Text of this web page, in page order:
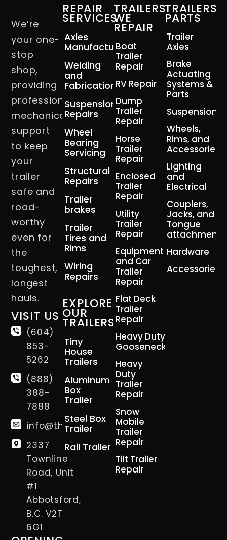
We’re
your one-
stop
shop,
providing
professional
mechanical
support
to keep
your
trailer
safe and
road-
worthy
even for
the
toughest,
longest
hauls.
VISIT US
(604)
853-
5262
(888)
388-
7888
info@thetrailerman.ca
2337
Townline
Road, Unit
#1
Abbotsford,
B.C. V2T
6G1
REPAIR
SERVICES
Axles
Manufacturing
Welding
and
Fabrication
Suspension
Repairs
Wheel
Bearing
Servicing
Structural
Repairs
Trailer
brakes
Trailer
Tires and
Rims
Wiring
Repairs
EXPLORE
OUR
TRAILERS
Tiny
House
Trailers
Aluminum
Box
Trailer
Steel Box
Trailer
Rail Trailer
TRAILERS
WE
REPAIR
Boat
Trailer
Repair
RV Repair
Dump
Trailer
Repair
Horse
Trailer
Repair
Enclosed
Trailer
Repair
Utility
Trailer
Repair
Equipment
and Car
Trailer
Repair
Flat Deck
Trailer
Repair
Heavy Duty
Gooseneck
Heavy
Duty
Trailer
Repair
Snow
Mobile
Trailer
Repair
Tilt Trailer
Repair
TRAILERS
PARTS
Trailer
Axles
Brake
Actuating
Systems &
Parts
Suspension
Wheels,
Rims, and
Accessories
Lighting
and
Electrical
Couplers,
Jacks, and
Tongue
attachment
Hardware
Accessories